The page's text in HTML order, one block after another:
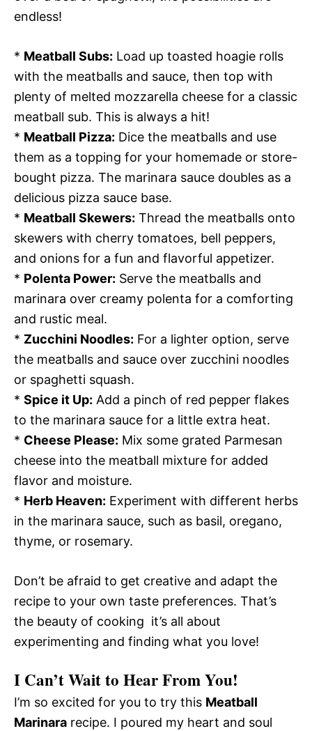
endless!
* Meatball Subs: Load up toasted hoagie rolls
with the meatballs and sauce, then top with
plenty of melted mozzarella cheese for a classic
meatball sub. This is always a hit!
* Meatball Pizza: Dice the meatballs and use
them as a topping for your homemade or store-
bought pizza. The marinara sauce doubles as a
delicious pizza sauce base.
* Meatball Skewers: Thread the meatballs onto
skewers with cherry tomatoes, bell peppers,
and onions for a fun and flavorful appetizer.
* Polenta Power: Serve the meatballs and
marinara over creamy polenta for a comforting
and rustic meal.
* Zucchini Noodles: For a lighter option, serve
the meatballs and sauce over zucchini noodles
or spaghetti squash.
* Spice it Up: Add a pinch of red pepper flakes
to the marinara sauce for a little extra heat.
* Cheese Please: Mix some grated Parmesan
cheese into the meatball mixture for added
flavor and moisture.
* Herb Heaven: Experiment with different herbs
in the marinara sauce, such as basil, oregano,
thyme, or rosemary.
Don’t be afraid to get creative and adapt the
recipe to your own taste preferences. That’s
the beauty of cooking  it’s all about
experimenting and finding what you love!
I Can’t Wait to Hear From You!
I’m so excited for you to try this Meatball
Marinara recipe. I poured my heart and soul